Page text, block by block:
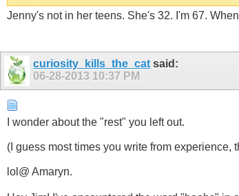
Jenny's not in her teens. She's 32. I'm 67.
curiosity_kills_the_cat said:
06-28-2013 10:37 PM
I wonder about the "rest" you left out.
(I guess most times you write from experience,
lol@ Amaryn.